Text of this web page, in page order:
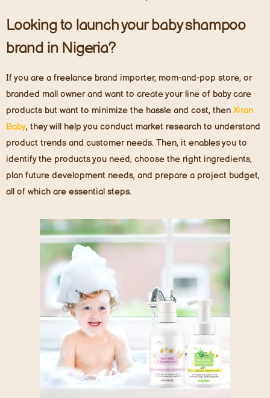
Looking to launch your baby shampoo
brand in Nigeria?
If you are a freelance brand importer, mom-and-pop store, or
branded mall owner and want to create your line of baby care
products but want to minimize the hassle and cost, then Xiran
Baby, they will help you conduct market research to understand
product trends and customer needs. Then, it enables you to
identify the products you need, choose the right ingredients,
plan future development needs, and prepare a project budget,
all of which are essential steps.